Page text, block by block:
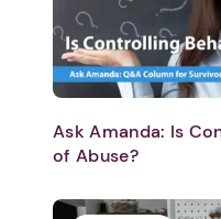
Ask Amanda: Is
of Abuse?